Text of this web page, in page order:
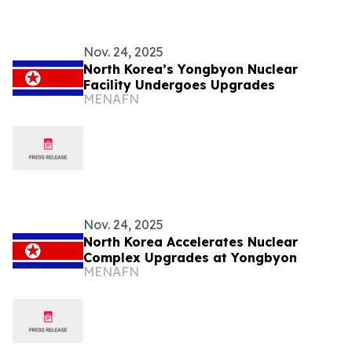
Nov. 24, 2025
North Korea’s Yongbyon Nuclear
Facility Undergoes Upgrades
MENAFN
Nov. 24, 2025
North Korea Accelerates Nuclear
Complex Upgrades at Yongbyon
MENAFN